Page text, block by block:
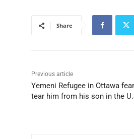
Share
Previous article
Yemeni Refugee in Ottawa
tear him from his son in the